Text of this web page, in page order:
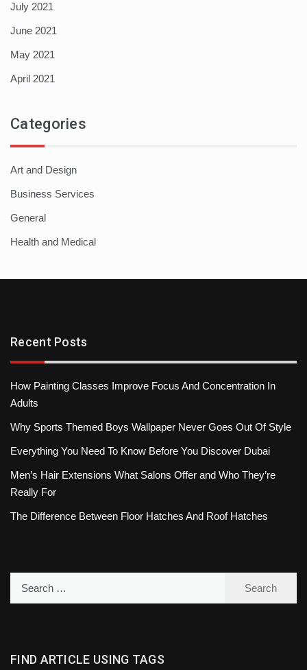
July 2021
June 2021
May 2021
April 2021
Categories
Art and Design
Business Services
General
Health and Medical
Recent Posts
How Painting Classes Improve Focus And Concentration In
Adults
Why Sports Themed Boys Wallpaper Never Goes Out Of Style
Everything You Need To Know Before You Discover Dubai
Men’s Hair Extensions What Salons Offer and Who They’re
Really For
The Difference Between Floor Hatches And Roof Hatches
FIND ARTICLE USING TAGS